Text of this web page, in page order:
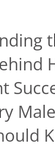
Male